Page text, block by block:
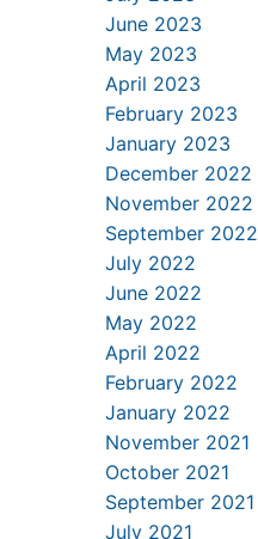
June 2023
May 2023
April 2023
February 2023
January 2023
December 2022
November 2022
September 2022
July 2022
June 2022
May 2022
April 2022
February 2022
January 2022
November 2021
October 2021
September 2021
July 2021